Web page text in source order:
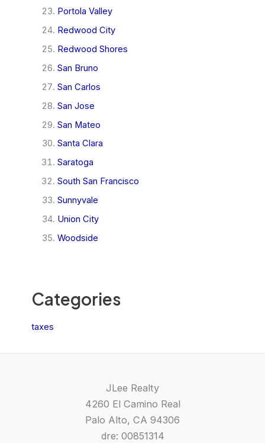
Portola Valley
Redwood City
Redwood Shores
San Bruno
San Carlos
San Jose
San Mateo
Santa Clara
Saratoga
South San Francisco
Sunnyvale
Union City
Woodside
Categories
taxes
JLee Realty
4260 El Camino Real
Palo Alto, CA 94306
dre: 00851314